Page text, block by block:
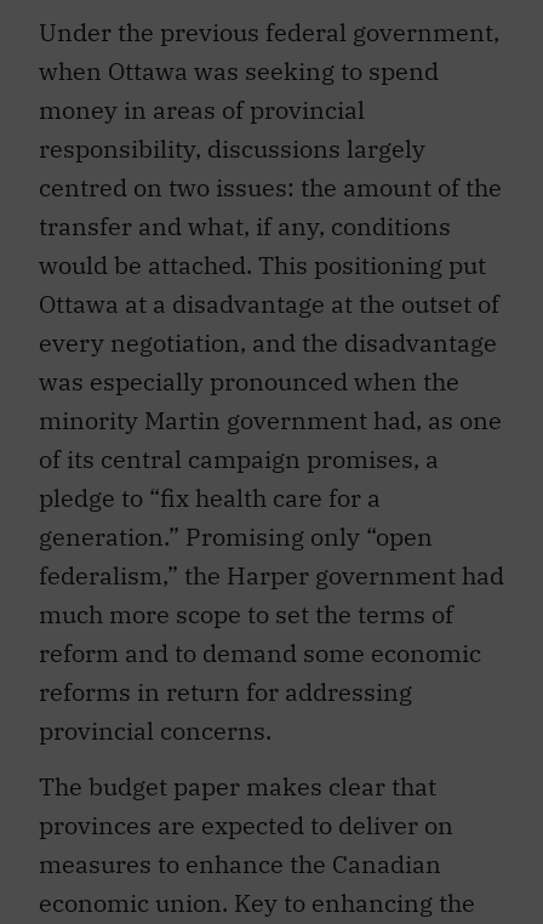
Under the previous federal government,
when Ottawa was seeking to spend
money in areas of provincial
responsibility, discussions largely
centred on two issues: the amount of the
transfer and what, if any, conditions
would be attached. This positioning put
Ottawa at a disadvantage at the outset of
every negotiation, and the disadvantage
was especially pronounced when the
minority Martin government had, as one
of its central campaign promises, a
pledge to “fix health care for a
generation.” Promising only “open
federalism,” the Harper government had
much more scope to set the terms of
reform and to demand some economic
reforms in return for addressing
provincial concerns.
The budget paper makes clear that
provinces are expected to deliver on
measures to enhance the Canadian
economic union. Key to enhancing the